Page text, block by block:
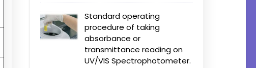
Standard operating
procedure of taking
absorbance or
transmittance reading on
UV/VIS Spectrophotometer.